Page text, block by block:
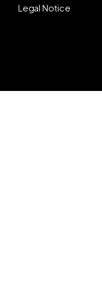
Legal Notice